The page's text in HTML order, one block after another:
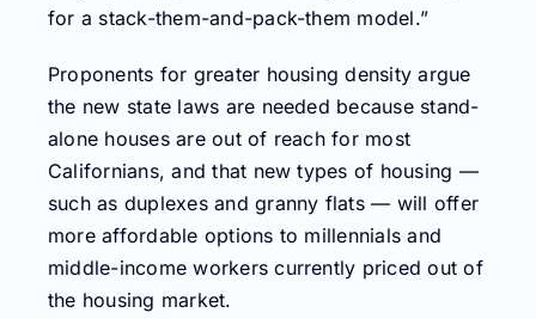
for a stack-them-and-pack-them model.”
Proponents for greater housing density argue
the new state laws are needed because stand-
alone houses are out of reach for most
Californians, and that new types of housing —
such as duplexes and granny flats — will offer
more affordable options to millennials and
middle-income workers currently priced out of
the housing market.